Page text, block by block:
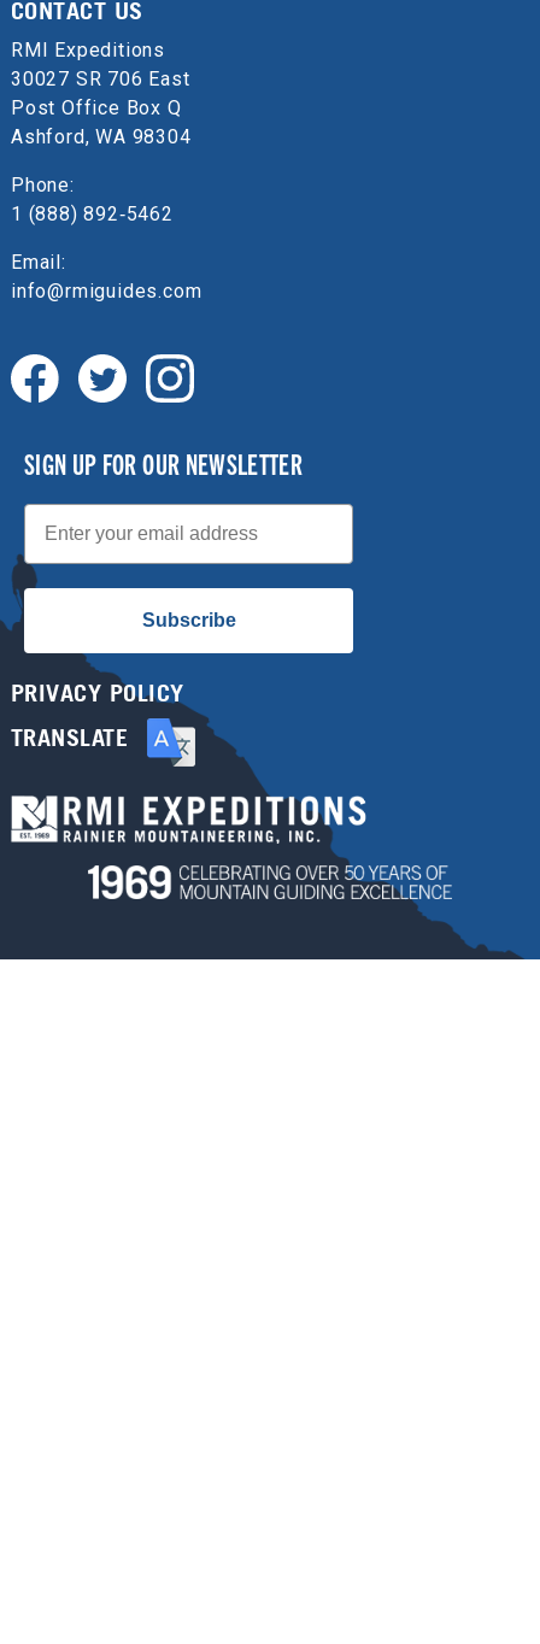
CONTACT US
RMI Expeditions
30027 SR 706 East
Post Office Box Q
Ashford, WA 98304
Phone:
1 (888) 892‑5462
Email:
info@rmiguides.com
SIGN UP FOR OUR NEWSLETTER
Email
Subscribe
PRIVACY POLICY
TRANSLATE